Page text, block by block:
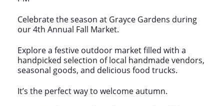
Celebrate the season at Grayce Gardens during
our 4th Annual Fall Market.
Explore a festive outdoor market filled with a
handpicked selection of local handmade vendors,
seasonal goods, and delicious food trucks.
It’s the perfect way to welcome autumn.